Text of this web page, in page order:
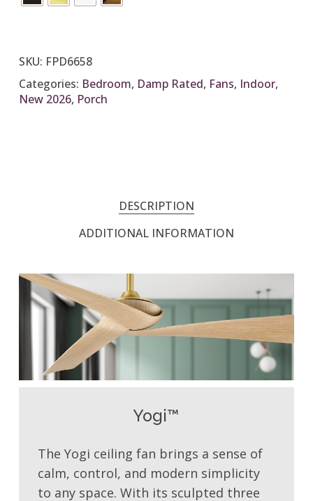
SKU: FPD6658
Categories: Bedroom, Damp Rated, Fans, Indoor,
New 2026, Porch
DESCRIPTION
ADDITIONAL INFORMATION
Yogi™
The Yogi ceiling fan brings a sense of
calm, control, and modern simplicity
to any space. With its sculpted three